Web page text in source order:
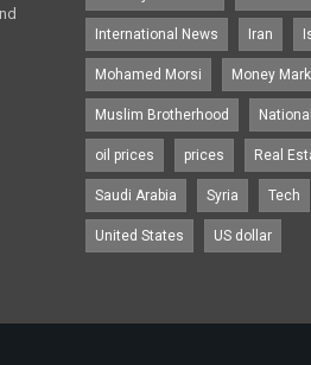
International News Iran
Mohamed Morsi Money
Muslim Brotherhood
oil prices prices Real
Saudi Arabia Syria Tech
United States US dollar